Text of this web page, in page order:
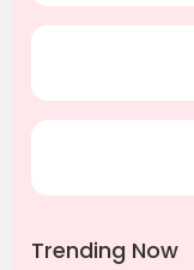
Trending Now